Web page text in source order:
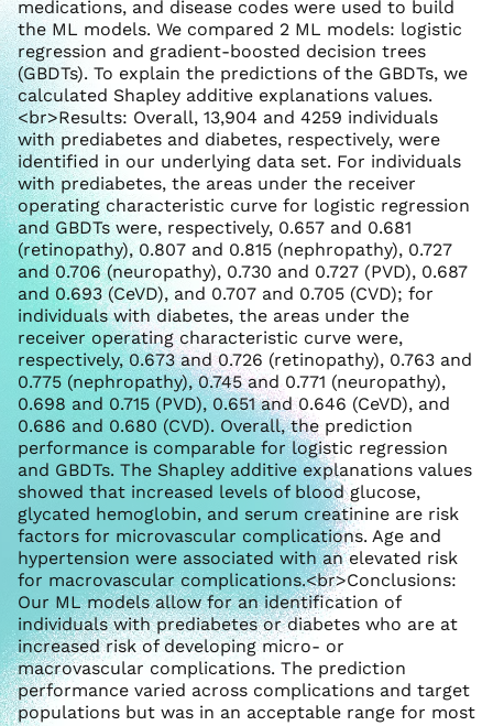
medications, and disease codes were used to build
the ML models. We compared 2 ML models: logistic
regression and gradient-boosted decision trees
(GBDTs). To explain the predictions of the GBDTs, we
calculated Shapley additive explanations values.
<br>Results: Overall, 13,904 and 4259 individuals
with prediabetes and diabetes, respectively, were
identified in our underlying data set. For individuals
with prediabetes, the areas under the receiver
operating characteristic curve for logistic regression
and GBDTs were, respectively, 0.657 and 0.681
(retinopathy), 0.807 and 0.815 (nephropathy), 0.727
and 0.706 (neuropathy), 0.730 and 0.727 (PVD), 0.687
and 0.693 (CeVD), and 0.707 and 0.705 (CVD); for
individuals with diabetes, the areas under the
receiver operating characteristic curve were,
respectively, 0.673 and 0.726 (retinopathy), 0.763 and
0.775 (nephropathy), 0.745 and 0.771 (neuropathy),
0.698 and 0.715 (PVD), 0.651 and 0.646 (CeVD), and
0.686 and 0.680 (CVD). Overall, the prediction
performance is comparable for logistic regression
and GBDTs. The Shapley additive explanations values
showed that increased levels of blood glucose,
glycated hemoglobin, and serum creatinine are risk
factors for microvascular complications. Age and
hypertension were associated with an elevated risk
for macrovascular complications.<br>Conclusions:
Our ML models allow for an identification of
individuals with prediabetes or diabetes who are at
increased risk of developing micro- or
macrovascular complications. The prediction
performance varied across complications and target
populations but was in an acceptable range for most